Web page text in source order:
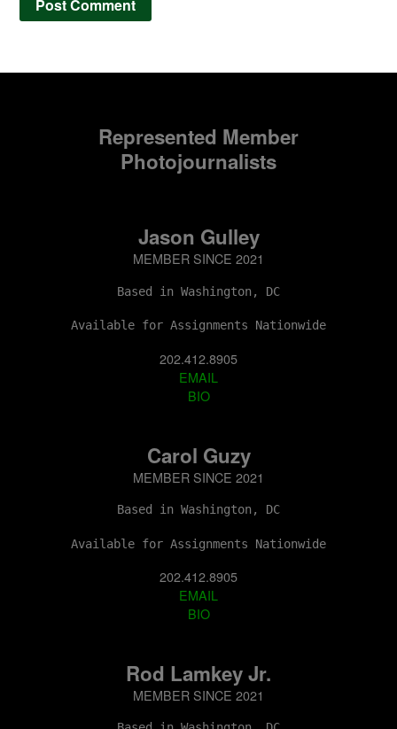
Represented Member
Photojournalists
Jason Gulley
MEMBER SINCE 2021
Based in Washington, DC
Available for Assignments Nationwide
202.412.8905
EMAIL
BIO
Carol Guzy
MEMBER SINCE 2021
Based in Washington, DC
Available for Assignments Nationwide
202.412.8905
EMAIL
BIO
Rod Lamkey Jr.
MEMBER SINCE 2021